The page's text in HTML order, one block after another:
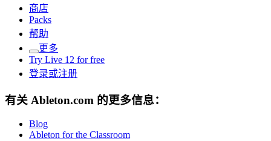
商店
Packs
帮助
更多
Try Live 12 for free
登录或注册
有关 Ableton.com 的更多信息：
Blog
Ableton for the Classroom